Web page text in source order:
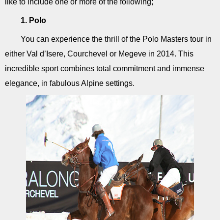
like to include one or more of the following;
1. Polo
You can experience the thrill of the Polo Masters tour in
either Val d’Isere, Courchevel or Megeve in 2014. This
incredible sport combines total commitment and immense
elegance, in fabulous Alpine settings.